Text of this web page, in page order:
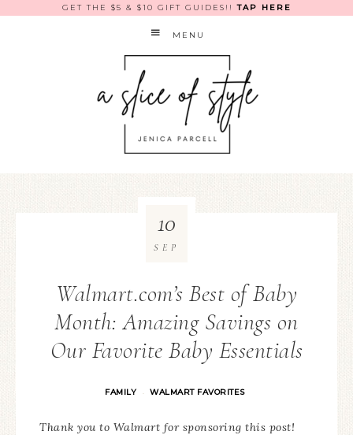
GET THE $5 & $10 GIFT GUIDES!!TAP HERE
MENU
Walmart.com’s Best of Baby
Month: Amazing Savings on
Our Favorite Baby Essentials
FAMILY · WALMART FAVORITES
10
SEP
Thank you to Walmart for sponsoring this post!